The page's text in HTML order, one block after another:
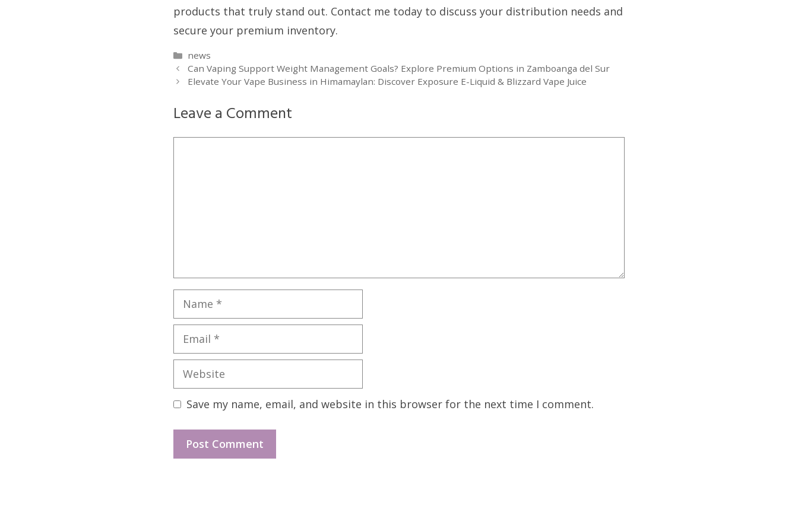
products that truly stand out. Contact me today to discuss your distribution needs and
secure your premium inventory.
Categories
news
Can Vaping Support Weight Management Goals? Explore Premium Options in Zamboanga del Sur
Elevate Your Vape Business in Himamaylan: Discover Exposure E-Liquid & Blizzard Vape Juice
Leave a Comment
Name
Email
Website
Save my name, email, and website in this browser for the next time I comment.